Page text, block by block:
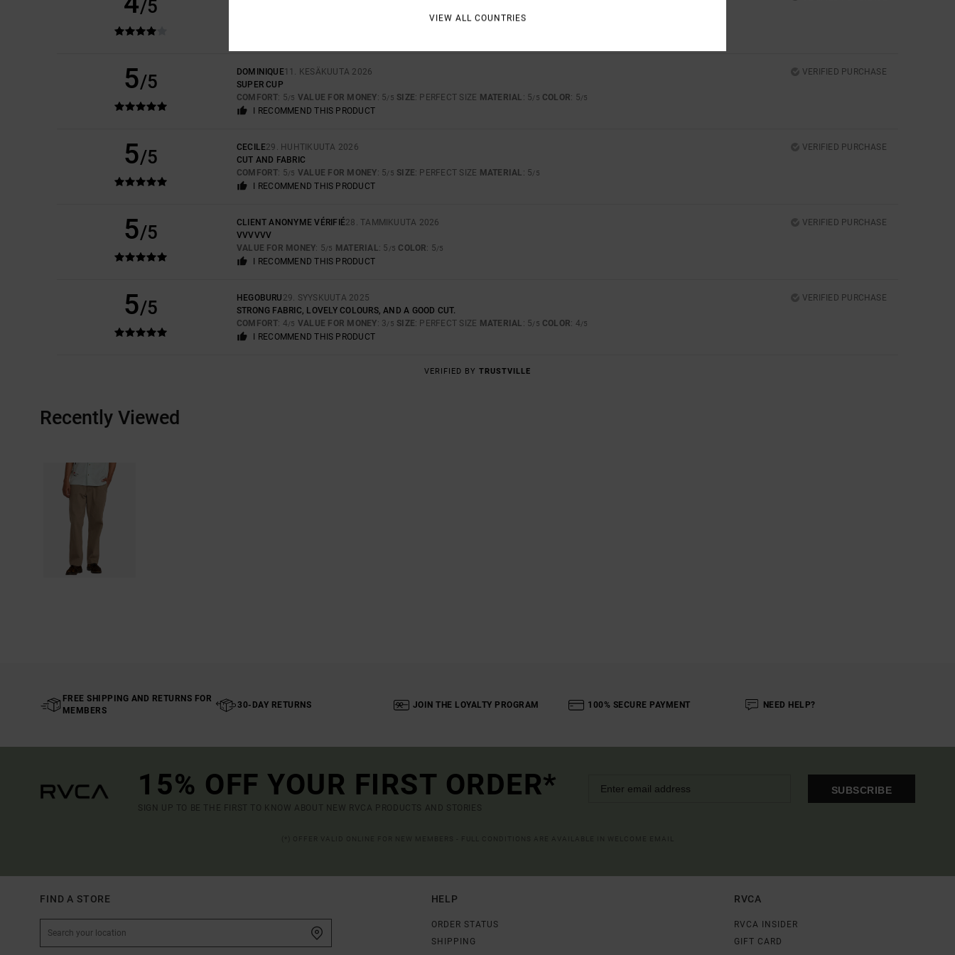
/5
: PERFECT SIZEMATERIAL: 4
5/5 DOMINIQUE11. KESÄKUUTA 2026
VERIFIED PURCHASE
SUPER CUP
COMFORT: 5/5 VALUE FOR MONEY: 5/5 SIZE: PERFECT SIZE MATERIAL : 5/5 COLOR: 5/5
I RECOMMEND THIS PRODUCT
5/5 CECILE29. HUHTIKUUTA 2026
VERIFIED PURCHASE
CUT AND FABRIC
COMFORT: 5/5 VALUE FOR MONEY: 5/5 SIZE: PERFECT SIZE MATERIAL : 5/5
I RECOMMEND THIS PRODUCT
5/5 CLIENT ANONYME VÉRIFIÉ28. TAMMIKUUTA 2026
VERIFIED PURCHASE
VVVVVV
VALUE FOR MONEY: 5/5 MATERIAL: 5 /5 COLOR: 5/5
I RECOMMEND THIS PRODUCT
5/5 HEGOBURU 29. SYYSKUUTA 2025
VERIFIED PURCHASE
STRONG FABRIC, LOVELY COLOURS, AND A GOOD CUT.
COMFORT: 4/5 VALUE FOR MONEY: 3/5 SIZE: PERFECT SIZE MATERIAL : 5/5 COLOR: 4/5
I RECOMMEND THIS PRODUCT
VERIFIED BY TRUSTVILLE
Recently Viewed
FREE SHIPPING AND RETURNS FOR
MEMBERS
30-DAY RETURNS JOIN THE LOYALTY PROGRAM 100% SECURE PAYMENT NEED HELP?
15% OFF YOUR FIRST ORDER*
SIGN UP TO BE THE FIRST TO KNOW ABOUT NEW RVCA PRODUCTS AND STORIES
SUBSCRIBE
FIND A STORE HELP
ORDER STATUS
SHIPPING
RVCA
RVCA INSIDER
GIFT CARD
VIEW ALL COUNTRIES